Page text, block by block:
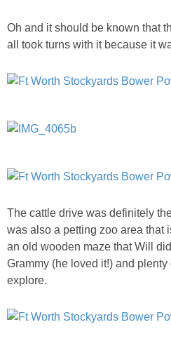
Oh and it should be known that
all took turns with it because it
The cattle drive was definitely
was also a petting zoo area that
an old wooden maze that Will
Grammy (he loved it!) and plenty
explore.